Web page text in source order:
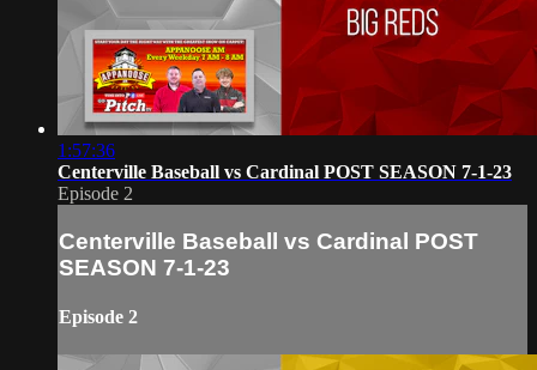
1:57:36
Centerville Baseball vs Cardinal POST SEASON 7-1-23
Episode 2
Centerville Baseball vs Cardinal POST
SEASON 7-1-23
Episode 2